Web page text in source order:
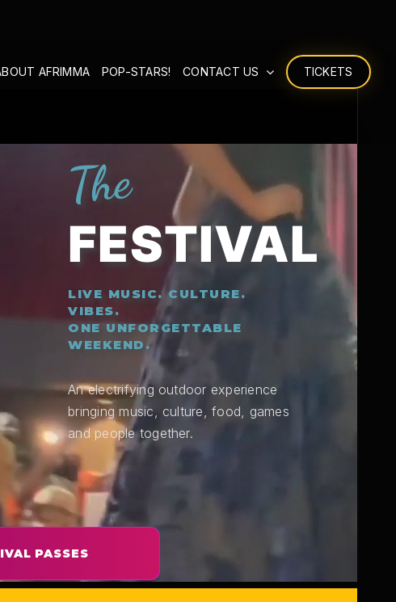
AFRIMMA POP-STARS! CONTACT US TICKETS
The
FESTIVAL
LIVE MUSIC. CULTURE.
VIBES.
ONE UNFORGETTABLE
WEEKEND.
An electrifying outdoor experience
bringing music, culture, food, games
and people together.
PASSES